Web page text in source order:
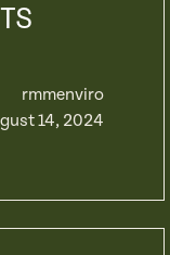
rmmenviro
14, 2024